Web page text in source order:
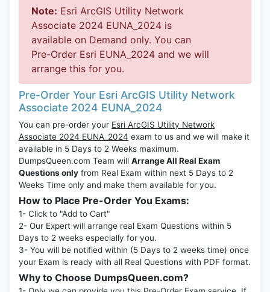
Note: Esri ArcGIS Utility Network
Associate 2024 EUNA_2024 is
available on Demand only. You can
Pre-Order Esri EUNA_2024 and we will
arrange this for you.
Pre-Order Your Esri ArcGIS Utility Network
Associate 2024 EUNA_2024
You can pre-order your Esri ArcGIS Utility Network
Associate 2024 EUNA_2024 exam to us and we will make it
available in 5 Days to 2 Weeks maximum.
DumpsQueen.com Team will Arrange All Real Exam
Questions only from Real Exam within next 5 Days to 2
Weeks Time only and make them available for you.
How to Place Pre-Order You Exams:
1- Click to "Add to Cart"
2- Our Expert will arrange real Exam Questions within 5
Days to 2 weeks especially for you.
3- You will be notified within (5 Days to 2 weeks time) once
your Exam is ready with all Real Questions with PDF format.
Why to Choose DumpsQueen.com?